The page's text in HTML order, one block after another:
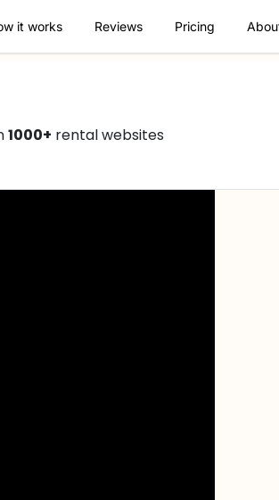
it works Reviews Pricing
1000+ rental websites